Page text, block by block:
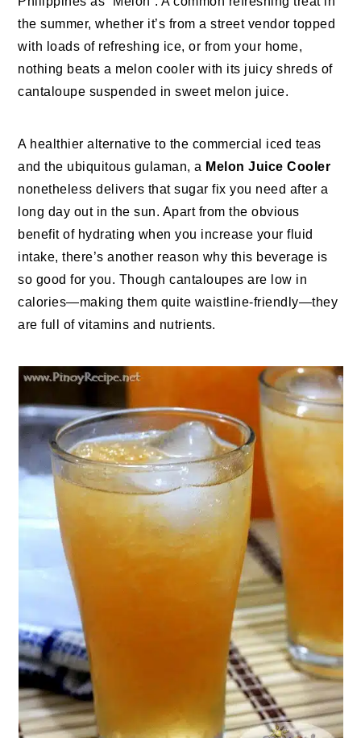
the summer, whether it’s from a street vendor topped
with loads of refreshing ice, or from your home,
nothing beats a melon cooler with its juicy shreds of
cantaloupe suspended in sweet melon juice.
A healthier alternative to the commercial iced teas
and the ubiquitous gulaman, a Melon Juice Cooler
nonetheless delivers that sugar fix you need after a
long day out in the sun. Apart from the obvious
benefit of hydrating when you increase your fluid
intake, there’s another reason why this beverage is
so good for you. Though cantaloupes are low in
calories—making them quite waistline-friendly—they
are full of vitamins and nutrients.